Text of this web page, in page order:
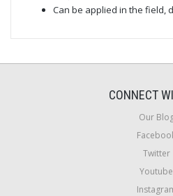
Can be applied in the field,
CONNECT
Our
Twitter
Youtube